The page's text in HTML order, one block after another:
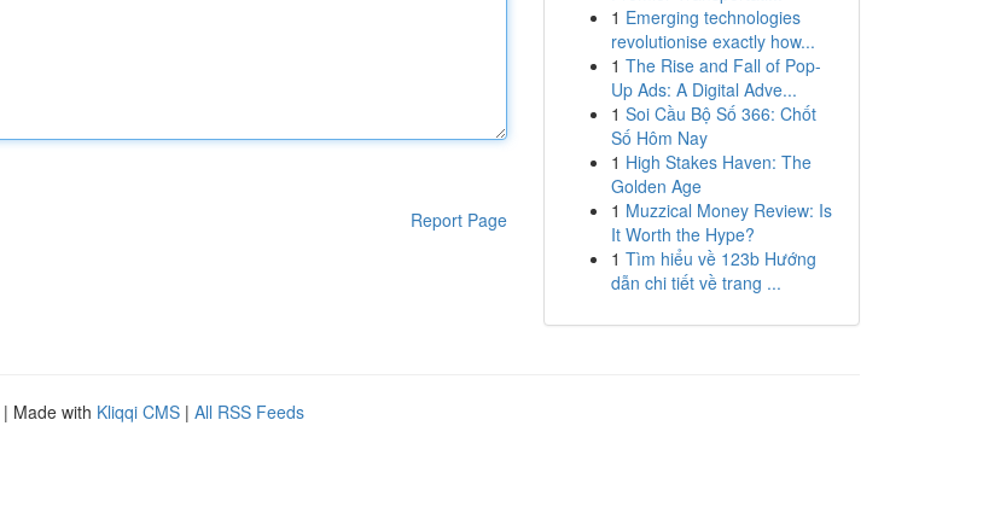
Report Page
1 Emerging technologies
revolutionise exactly how...
1 The Rise and Fall of Pop-
Up Ads: A Digital Adve...
1 Soi Cầu Bộ Số 366: Chốt
Số Hôm Nay
1 High Stakes Haven: The
Golden Age
1 Muzzical Money Review: Is
It Worth the Hype?
1 Tìm hiểu về 123b Hướng
dẫn chi tiết về trang ...
| Made with Kliqqi CMS | All RSS Feeds